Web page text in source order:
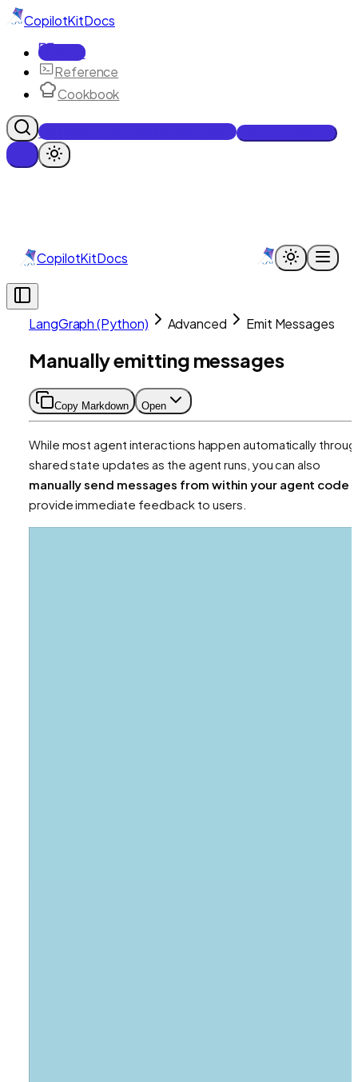
CopilotKitDocs
Docs
Reference
Cookbook
Get Enterprise Intelligence free
CopilotKitDocs
LangGraph (Python) Advanced Emit Messages
Manually emitting messages
Copy Markdown Open
While most agent interactions happen automatically
shared state updates as the agent runs, you can also
manually send messages from within your agent code
provide immediate feedback to users.